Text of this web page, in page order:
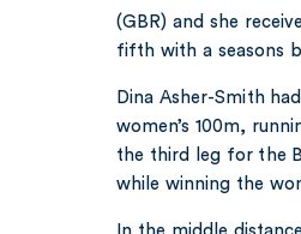
(GBR) and she
fifth with a seasons
Dina Asher-Smith
women’s 100m,
the third leg for the
while winning the